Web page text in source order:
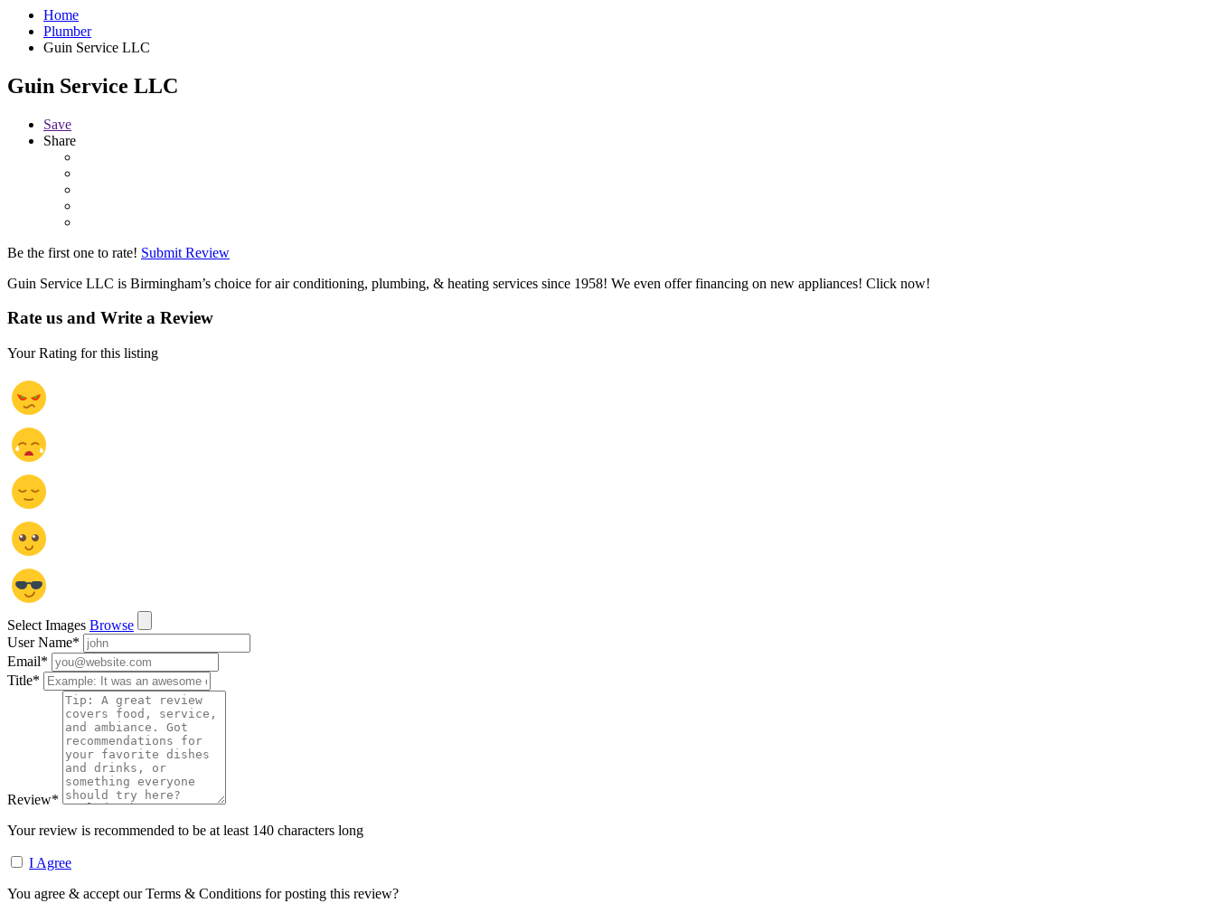
Home
Plumber
Guin Service LLC
Guin Service LLC
Save
Share
Be the first one to rate! Submit Review
Guin Service LLC is Birmingham’s choice for air conditioning, plumbing, & heating services since 1958! We even offer financing on new appliances! Click now!
Rate us and Write a Review
Your Rating for this listing
Select Images Browse
User Name*
Email*
Title*
Review*
Your review is recommended to be at least 140 characters long
I Agree
You agree & accept our Terms & Conditions for posting this review?